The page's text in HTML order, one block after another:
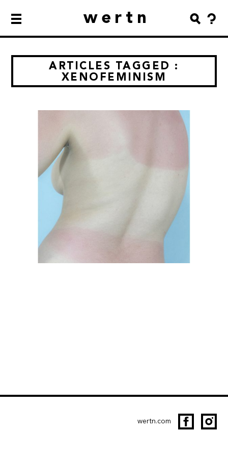
wertn
ARTICLES TAGGED :
XENOFEMINISM
wertn.com